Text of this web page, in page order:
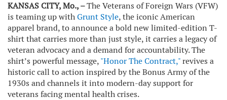
KANSAS CITY, Mo., –The Veterans of Foreign Wars (VFW)
is teaming up withGrunt Style, the iconic American
apparel brand, to announce a bold new limited-edition T-
shirt that carries more than just style, it carries a legacy of
veteran advocacy and a demand for accountability. The
shirt’s powerful message,"Honor The Contract,"revives a
historic call to action inspired by the Bonus Army of the
1930s and channels it into modern-day support for
veterans facing mental health crises.